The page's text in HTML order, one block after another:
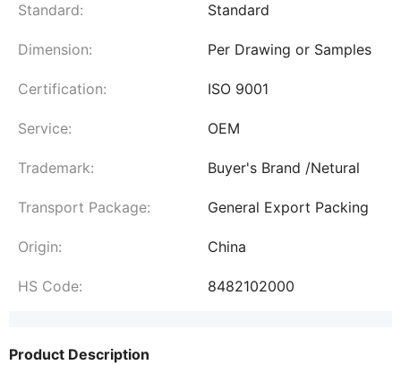
Standard: Standard
Dimension: Per Drawing or Samples
Certification: ISO 9001
Service: OEM
Trademark: Buyer's Brand /Netural
Transport Package: General Export Packing
Origin: China
HS Code: 8482102000
Product Description